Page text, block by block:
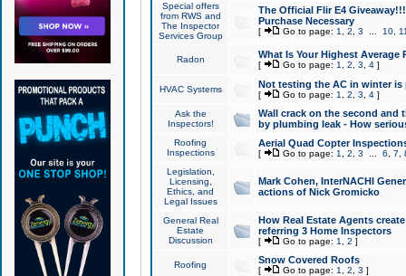
Special offers
from RWS and
The Inspector
Services Group
The Official Flir E4
Purchase Necessary
[ Go to page: 1 2 3 10,
Radon What Is Your Highest Average
[ Go to page: 1 2 3 4]
HVAC Systems Not testing the AC in winter
[ Go to page: 1 2 3 4]
Ask the
Inspectors!
Wall crack on the second and
by plumbing leak - How
Roofing
Inspections
Aerial Quad Copter
[ Go to page: 1 2 3 6 7
Legislation,
Licensing,
Ethics, and
Legal Issues
Mark Cohen, InterNACHI
actions of Nick Gromicko
General Real
Estate
Discussion
How Real Estate Agents
referring 3 Home Inspectors
[ Go to page: 1 2 ]
Roofing Snow Covered Roofs
[ Go to page: 1 2 3 ]